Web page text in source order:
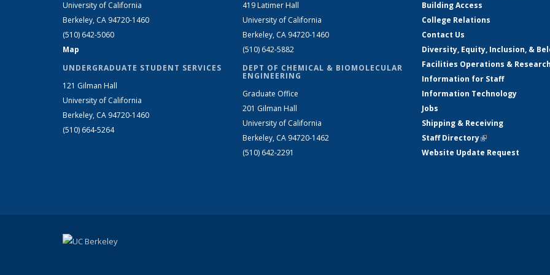
University of California
Berkeley, CA 94720-1460
(510) 642-5060
Map
UNDERGRADUATE STUDENT SERVICES
121 Gilman Hall
University of California
Berkeley, CA 94720-1460
(510) 664-5264
419 Latimer Hall
University of California
Berkeley, CA 94720-1460
(510) 642-5882
DEPT OF CHEMICAL & BIOMOLECULAR
ENGINEERING
Graduate Office
201 Gilman Hall
University of California
Berkeley, CA 94720-1462
(510) 642-2291
Building Access
College Relations
Contact Us
Diversity, Equity, Inclusion, &
Facilities Operations &
Information for Staff
Information Technology
Jobs
Shipping & Receiving
Staff Directory(link is external)
Website Update Request